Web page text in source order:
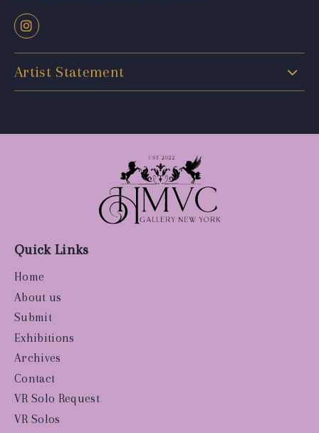
Artist Statement
Quick Links
Home
About us
Submit
Exhibitions
Archives
Contact
VR Solo Request
VR Solos